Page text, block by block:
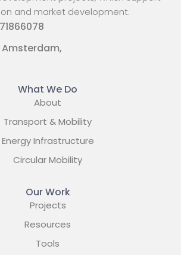
and market development.
What We Do
About
Transport & Mobility
Energy Infrastructure
Circular Mobility
Our Work
Projects
Resources
Tools